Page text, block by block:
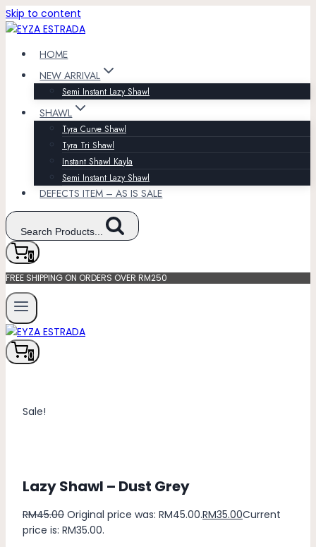
Skip to content
HOME
NEW ARRIVAL
Semi Instant Lazy Shawl
SHAWL
Tyra Curve Shawl
Tyra Tri Shawl
Instant Shawl Kayla
Semi Instant Lazy Shawl
DEFECTS ITEM – AS IS SALE
Search Products...
0
FREE SHIPPING ON ORDERS OVER RM250
0
Sale!
Lazy Shawl – Dust Grey
RM45.00 Original price was: RM45.00.RM35.00Current
price is: RM35.00.